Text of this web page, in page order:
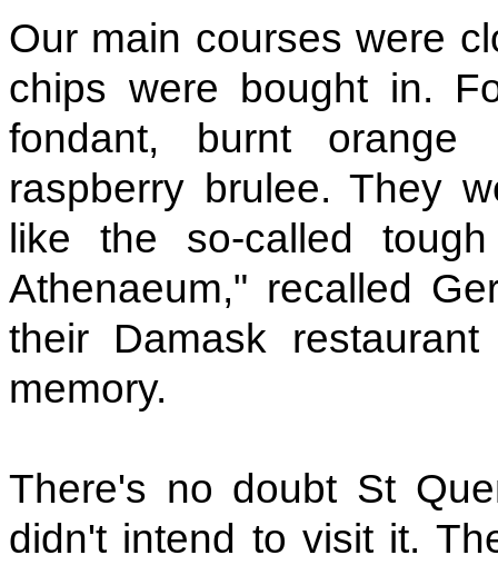
Our main courses were
chips were bought in.
fondant, burnt orange
raspberry brulee. They
like the so-called
Athenaeum," recalled
their Damask
memory.
There's no doubt St
didn't intend to visit it.